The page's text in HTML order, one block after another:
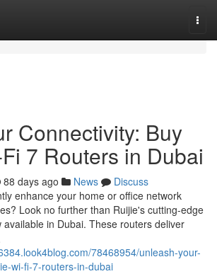
Connectivity: Buy
7 Routers in Dubai
88 days ago News
Discuss
enhance your home or office network
Look no further than Ruijie's cutting-edge
in Dubai. These routers deliver
78468954/unleash-your-
wi-fi-7-routers-in-dubai